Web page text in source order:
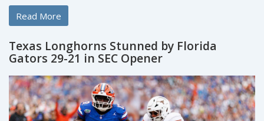
Family Field.
Read More
Texas Longhorns Stunned by Florida
Gators 29-21 in SEC Opener